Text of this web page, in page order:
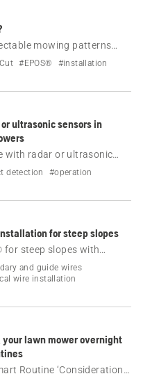
mowing patterns
models equipped with
Increase work area
#EPOS®
#installation
ultrasonic sensors in
with radar or ultrasonic
NERA and AWD
objects on your
detection
#operation
for steep slopes
for steep slopes with
wire installation, AWD
control settings.
and guide wires
wire installation
lawn mower overnight
Routine ‘Consideration